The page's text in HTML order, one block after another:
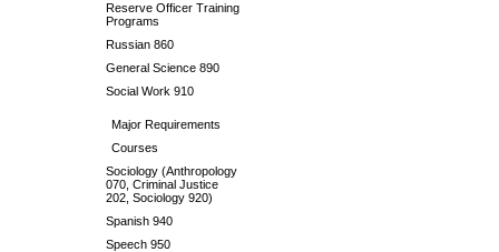
Reserve Officer Training
Programs
Russian 860
General Science 890
Social Work 910
Major Requirements
Courses
Sociology (Anthropology
070, Criminal Justice
202, Sociology 920)
Spanish 940
Speech 950